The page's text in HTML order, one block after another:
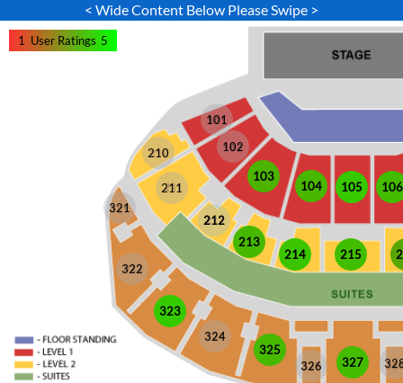
< Wide Content Below Please Swipe >
210
211
322
323
101
102
212
213
324
103
104 105 106
214
325
215
326 327
321
1 User Ratings 5